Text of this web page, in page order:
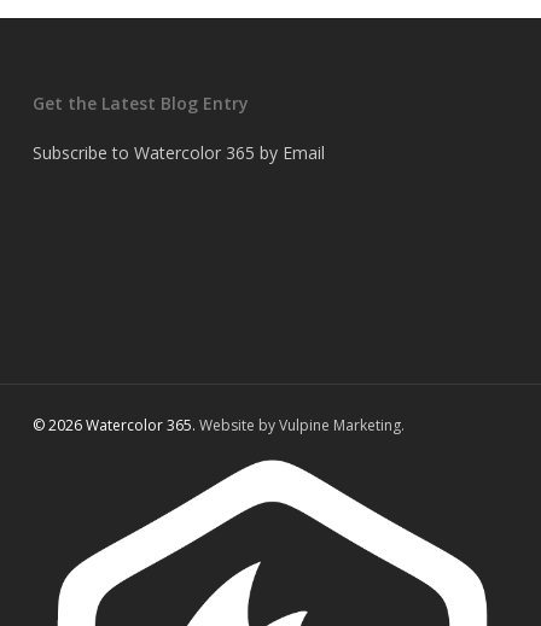
Get the Latest Blog Entry
Subscribe to Watercolor 365 by Email
© 2026 Watercolor 365. Website by Vulpine Marketing.